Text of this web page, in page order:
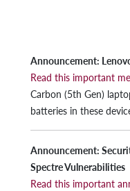
Announcement:
Read this important
Carbon (5th Gen)
batteries in these
Announcement:
Spectre Vulnerabilities
Read this important